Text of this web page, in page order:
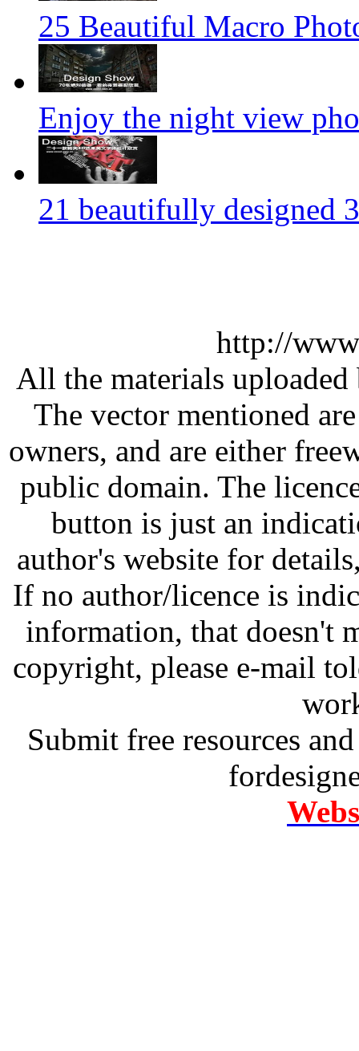
25 Beautiful Macro
Enjoy the night view
21 beautifully designed
http://
All the materials
The vector mentioned
owners, and are either
public domain. The
button is just an
author's website for
If no author/licence is
information, that doesn't
copyright, please e-mail
Submit free resources